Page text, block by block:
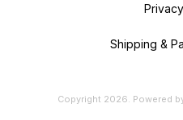
Shipping &
Copyright 2026. Powered